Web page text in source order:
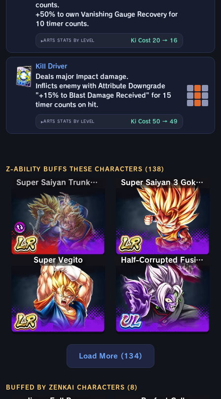
counts.
+50% to own Vanishing Gauge Recovery for
10 timer counts.
ARTS STATS BY LEVEL Ki Cost 20 → 16
Kill Driver
Deals major Impact damage.
Inflicts enemy with Attribute Downgrade
"+15% to Blast Damage Received" for 15
timer counts on hit.
ARTS STATS BY LEVEL Ki Cost 50 → 49
Z-ABILITY BUFFS THESE CHARACTERS (138)
Super Saiyan Trunks (Teen) & Gohan
Super Saiyan Trunks (Teen) & Gohan Super Saiyan 3 Goku (Mini)
Super Vegito Half-Corrupted Fusion Zamasu
Load More (134)
BUFFED BY ZENKAI CHARACTERS (8)